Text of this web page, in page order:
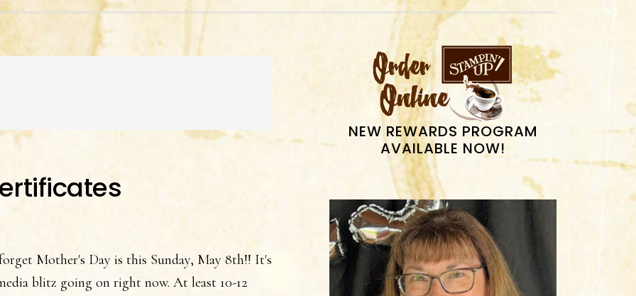
Mother's Day is this Sunday, May 8th!! It's
blitz going on right now. At least 10-12
PRIMARY
SIDEBAR
NEW REWARDS PROGRAM
AVAILABLE NOW!